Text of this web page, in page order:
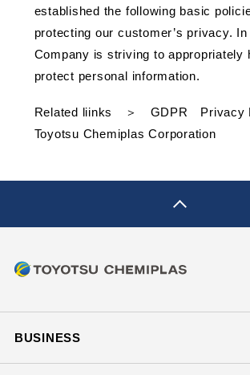
established the following basic
protecting our customer’s privacy.
Company is striving to appropriately
protect personal information.
Related liinks ＞ GDPR Privacy
Toyotsu Chemiplas Corporation
BUSINESS